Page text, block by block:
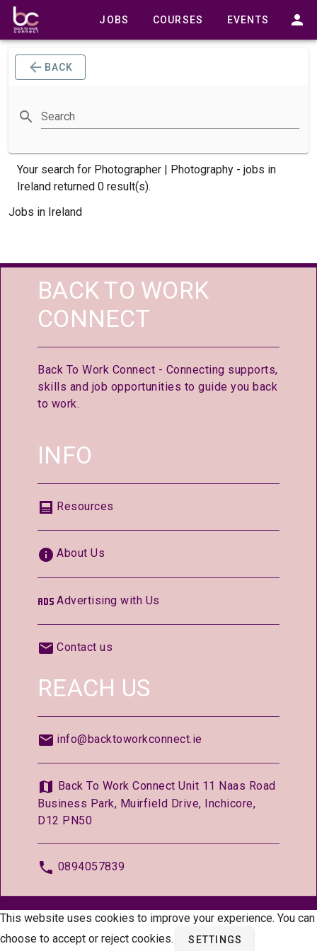
JOBS COURSES EVENTS
BACK
Search
Your search for Photographer | Photography - jobs in
Ireland returned 0 result(s).
Jobs in Ireland
BACK TO WORK
CONNECT
Back To Work Connect - Connecting supports,
skills and job opportunities to guide you back
to work.
INFO
Resources
About Us
Advertising with Us
Contact us
REACH US
info@backtoworkconnect.ie
Back To Work Connect Unit 11 Naas Road
Business Park, Muirfield Drive, Inchicore,
D12 PN50
0894057839
© 2026 —BackToWorkConnect.ie
This website uses cookies to improve your experience. You can
choose to accept or reject cookies.
SETTINGS